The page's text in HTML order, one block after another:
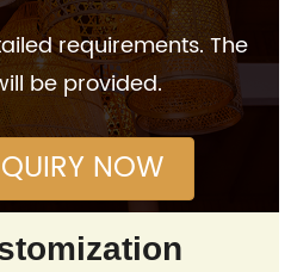
requirements. The
be provided.
NOW